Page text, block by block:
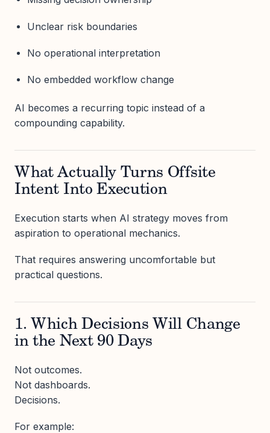
Unclear risk boundaries
No operational interpretation
No embedded workflow change
AI becomes a recurring topic instead of a
compounding capability.
What Actually Turns Offsite
Intent Into Execution
Execution starts when AI strategy moves from
aspiration to operational mechanics.
That requires answering uncomfortable but
practical questions.
1. Which Decisions Will Change
in the Next 90 Days
Not outcomes.
Not dashboards.
Decisions.
For example: